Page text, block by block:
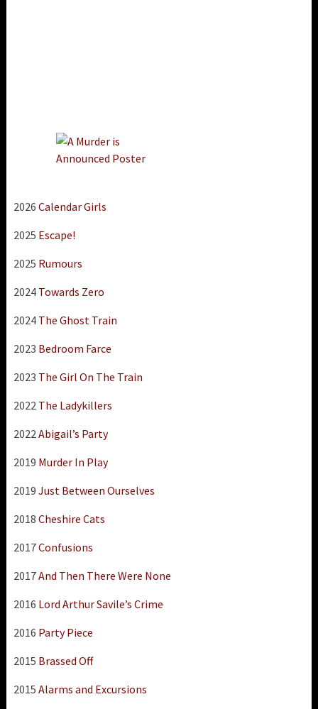
2026 Calendar Girls
2025 Escape!
2025 Rumours
2024 Towards Zero
2024 The Ghost Train
2023 Bedroom Farce
2023 The Girl On The Train
2022 The Ladykillers
2022 Abigail’s Party
2019 Murder In Play
2019 Just Between Ourselves
2018 Cheshire Cats
2017Confusions
2017And Then There Were None
2016 Lord Arthur Savile’s Crime
2016 Party Piece
2015 Brassed Off
2015 Alarms and Excursions